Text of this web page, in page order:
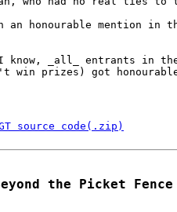
an honourable mention in
_all_ entrants in the
win prizes) got
source code(.zip)
the Picket Fence